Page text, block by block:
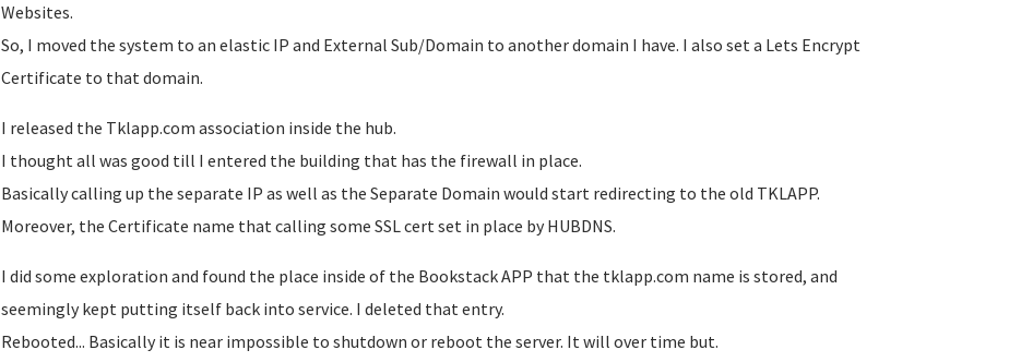
Websites.
So, I moved the system to an elastic IP and External Sub/Domain to another domain I have. I also set a Lets Encrypt
Certificate to that domain.
I released the Tklapp.com association inside the hub.
I thought all was good till I entered the building that has the firewall in place.
Basically calling up the separate IP as well as the Separate Domain would start redirecting to the old TKLAPP.
Moreover, the Certificate name that calling some SSL cert set in place by HUBDNS.
I did some exploration and found the place inside of the Bookstack APP that the tklapp.com name is stored, and
seemingly kept putting itself back into service. I deleted that entry.
Rebooted... Basically it is near impossible to shutdown or reboot the server. It will over time but.